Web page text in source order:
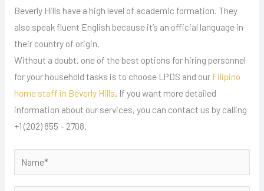
Beverly Hills have a high level of academic formation. They
also speak fluent English because it’s an official language in
their country of origin.
Without a doubt, one of the best options for hiring personnel
for your household tasks is to choose LPDS and our Filipino
home staff in Beverly Hills. If you want more detailed
information about our services, you can contact us by calling
+1 (202) 855 – 2708.